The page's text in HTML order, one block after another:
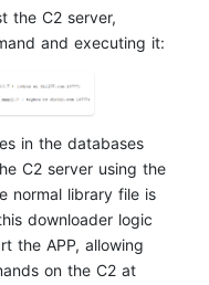
the C2 server,
and executing it:
in the databases
C2 server using the
normal library file is
downloader logic
the APP, allowing
on the C2 at